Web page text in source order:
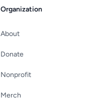
Organization
About
Donate
Nonprofit
Merch